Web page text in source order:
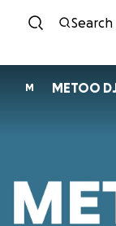
Search
M METOO